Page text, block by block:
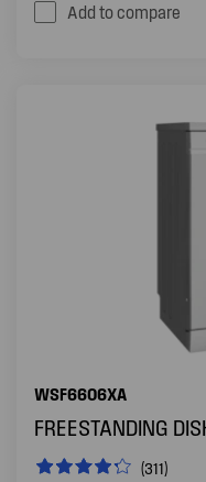
Add to compare
WSF6606XA
FREESTANDING
(311)